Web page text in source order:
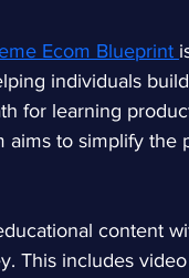
Ecom Blueprint
individuals
for learning
aims to simplify
content
This includes